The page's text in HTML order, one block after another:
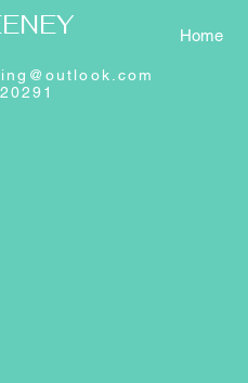
Home